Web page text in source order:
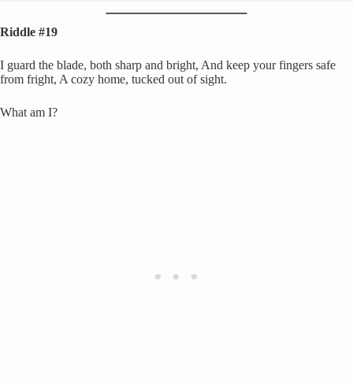
Riddle #19
I guard the blade, both sharp and bright, And keep your fingers safe
from fright, A cozy home, tucked out of sight.
What am I?